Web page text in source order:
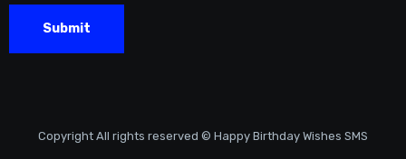
Copyright All rights reserved © Happy Birthday Wishes SMS